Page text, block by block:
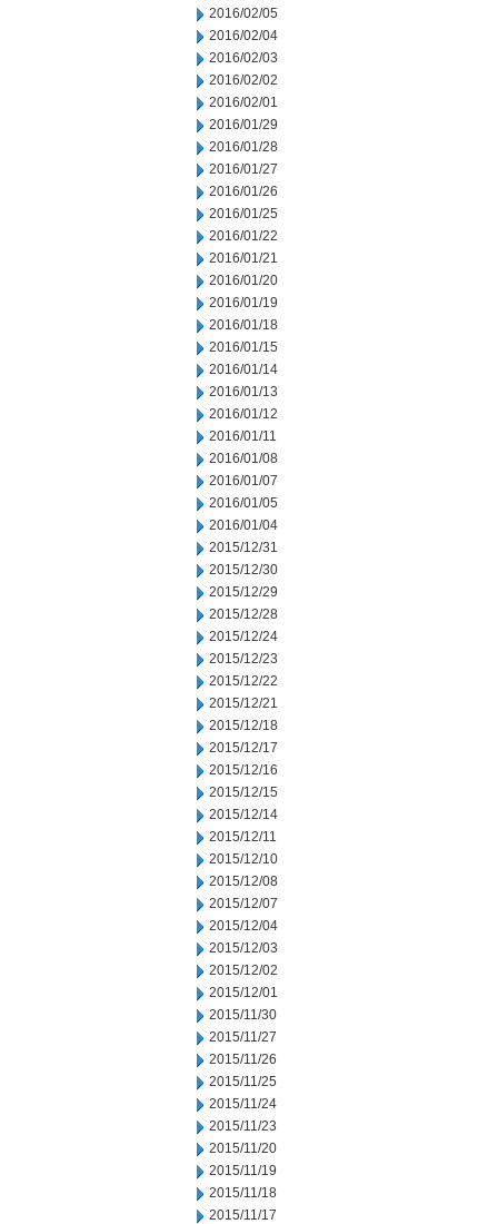
2016/02/05
2016/02/04
2016/02/03
2016/02/02
2016/02/01
2016/01/29
2016/01/28
2016/01/27
2016/01/26
2016/01/25
2016/01/22
2016/01/21
2016/01/20
2016/01/19
2016/01/18
2016/01/15
2016/01/14
2016/01/13
2016/01/12
2016/01/11
2016/01/08
2016/01/07
2016/01/05
2016/01/04
2015/12/31
2015/12/30
2015/12/29
2015/12/28
2015/12/24
2015/12/23
2015/12/22
2015/12/21
2015/12/18
2015/12/17
2015/12/16
2015/12/15
2015/12/14
2015/12/11
2015/12/10
2015/12/08
2015/12/07
2015/12/04
2015/12/03
2015/12/02
2015/12/01
2015/11/30
2015/11/27
2015/11/26
2015/11/25
2015/11/24
2015/11/23
2015/11/20
2015/11/19
2015/11/18
2015/11/17